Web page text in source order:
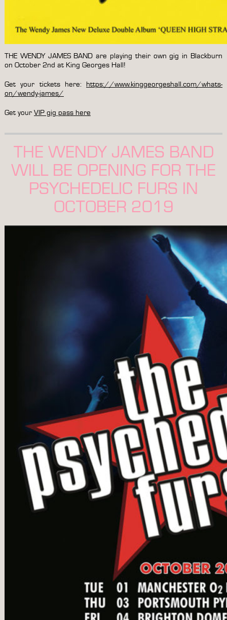
THE WENDY JAMES BAND are playing their own gig in Blackburn
on October 2nd at King Georges Hall!
Get your tickets here: https://www.kinggeorgeshall.com/whats-
on/wendy-james/
Get your VIP gig pass here
THE WENDY JAMES BAND
WILL BE OPENING FOR THE
PSYCHEDELIC FURS IN
OCTOBER 2019